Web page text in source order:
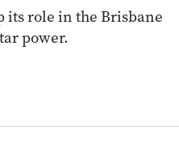
its role in the Brisbane
power.